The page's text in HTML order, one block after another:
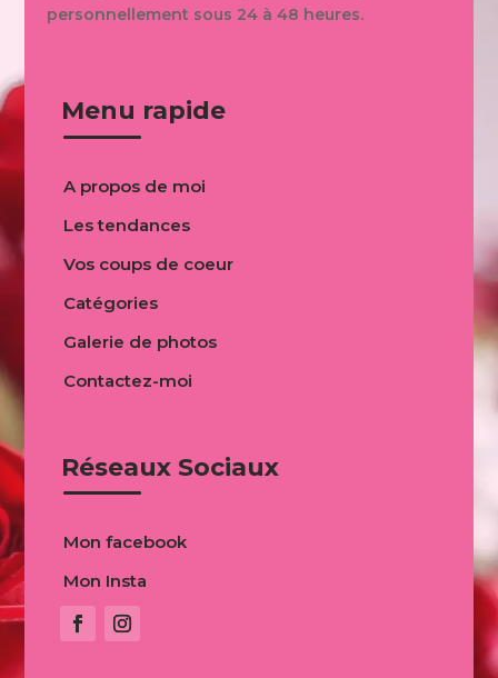
personnellement sous 24 à 48 heures.
Menu rapide
A propos de moi
Les tendances
Vos coups de coeur
Catégories
Galerie de photos
Contactez-moi
Réseaux Sociaux
Mon facebook
Mon Insta